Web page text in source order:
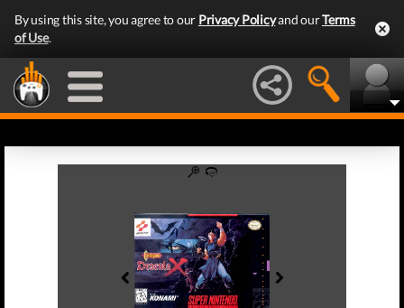
By using this site, you agree to our Privacy Policyand ourTerms
of Use.